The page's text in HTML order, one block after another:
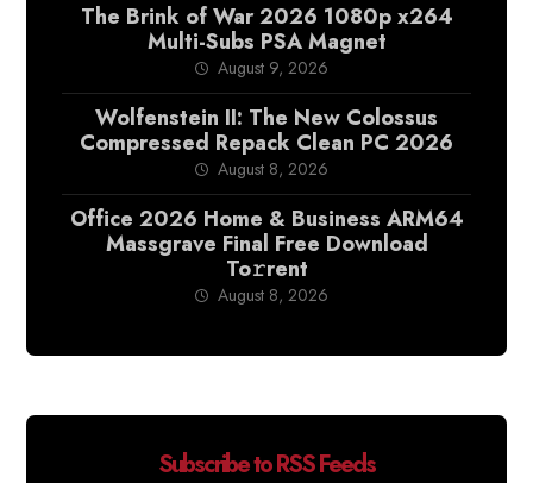
The Brink of War 2026 1080p x264
Multi-Subs PSA Magnet
August 9, 2026
Wolfenstein II: The New Colossus
Compressed Repack Clean PC 2026
August 8, 2026
Office 2026 Home & Business ARM64
Massgrave Final Frее Download
To𝚛rent
August 8, 2026
Subscribe to RSS Feeds